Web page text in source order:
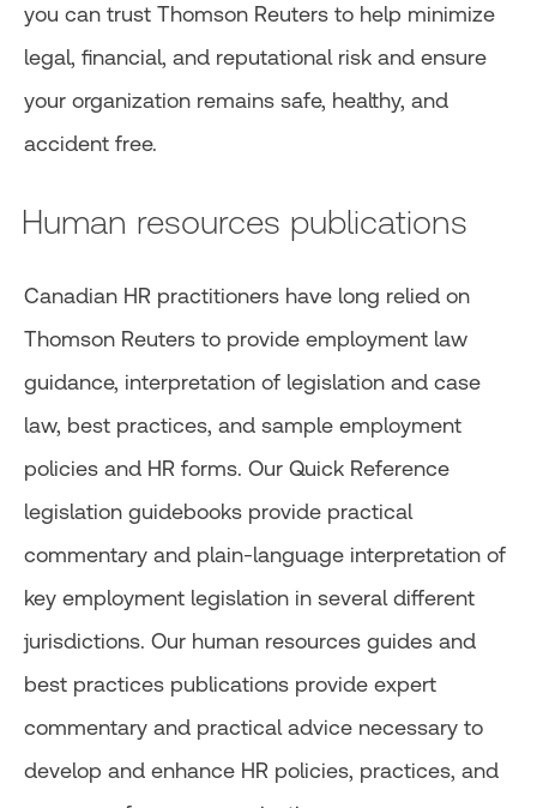
you can trust Thomson Reuters to help minimize
legal, financial, and reputational risk and ensure
your organization remains safe, healthy, and
accident free.
Human resources publications
Canadian HR practitioners have long relied on
Thomson Reuters to provide employment law
guidance, interpretation of legislation and case
law, best practices, and sample employment
policies and HR forms. Our Quick Reference
legislation guidebooks provide practical
commentary and plain-language interpretation of
key employment legislation in several different
jurisdictions. Our human resources guides and
best practices publications provide expert
commentary and practical advice necessary to
develop and enhance HR policies, practices, and